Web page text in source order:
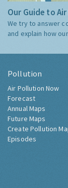
Our Guide to
We try to answer
and explain how
Pollution
Air Pollution Now
Forecast
Annual Maps
Future Maps
Create Pollution
Episodes